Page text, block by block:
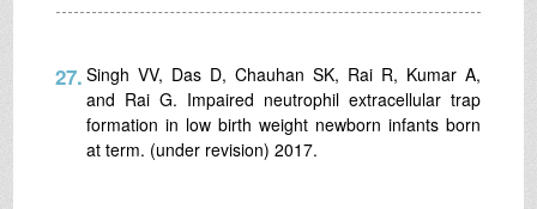
27. Singh VV, Das D, Chauhan SK, Rai R, Kumar A,
and Rai G. Impaired neutrophil extracellular trap
formation in low birth weight newborn infants born
at term. (under revision) 2017.